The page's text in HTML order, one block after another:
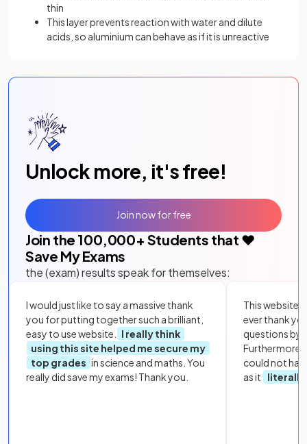
thin
This layer prevents reaction with water and dilute
acids, so aluminium can behave as if it is unreactive
Unlock more, it's free!
Join the 100,000+ Students that ❤️
Save My Exams
the (exam) results speak for themselves:
I would just like to say a massive thank
you for putting together such a brilliant,
easy to use website.
I really think
using this site helped me secure my
top grades in science and maths. You
really did save my exams! Thank you.
This website
ever thank
questions by
Furthermore,
could not
as it
literally
Join now for free